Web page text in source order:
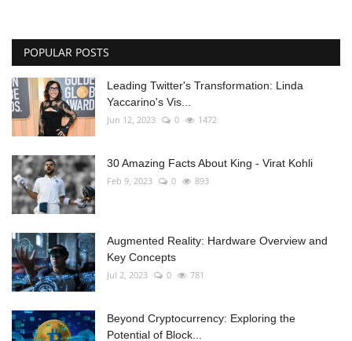
POPULAR POSTS
Leading Twitter's Transformation: Linda
Yaccarino's Vis...
Jun 12, 2023 0 1472
30 Amazing Facts About King - Virat Kohli
Feb 9, 2023 0 893
Augmented Reality: Hardware Overview and
Key Concepts
Jul 2, 2023 0 781
Beyond Cryptocurrency: Exploring the
Potential of Block...